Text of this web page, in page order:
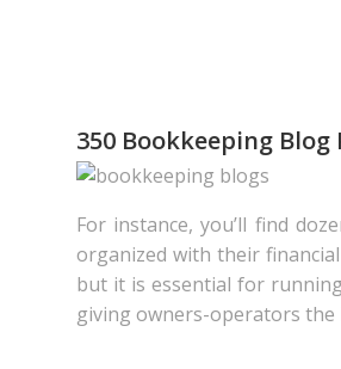
350 Bookkeeping
For instance, you’ll find
organized with their
but it is essential for
giving owners-operators